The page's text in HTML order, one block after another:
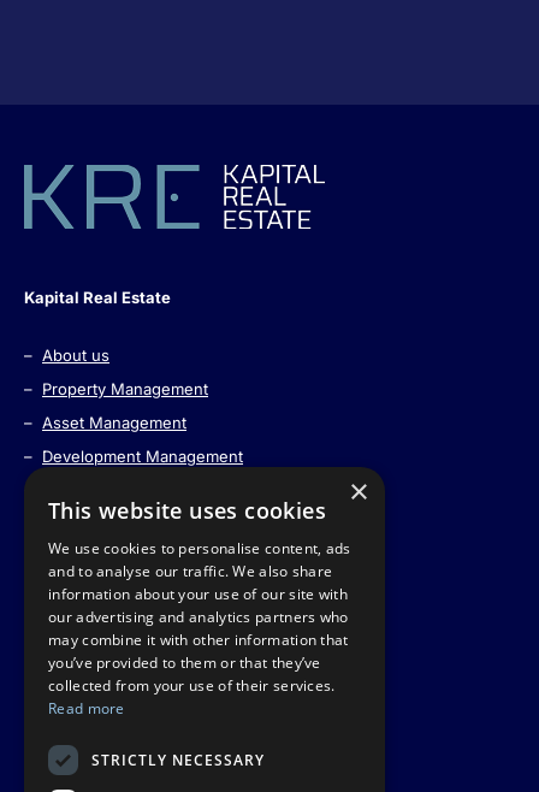
Kapital Real Estate
– About us
– Property Management
– Asset Management
– Development Management
–
Real Estate Tokenization
Contact us
Information
Privacy Policy
Part of the Nephos Group
×
This website uses cookies
We use cookies to personalise content, ads
and to analyse our traffic. We also share
information about your use of our site with
our advertising and analytics partners who
may combine it with other information that
you’ve provided to them or that they’ve
collected from your use of their services.
Read more
STRICTLY NECESSARY